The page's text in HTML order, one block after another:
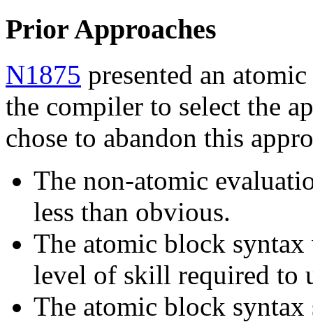
Prior Approaches
N1875 presented an
the compiler to select the
chose to abandon this
The non-atomic
less than obvious.
The atomic block
level of skill required to
The atomic block syntax